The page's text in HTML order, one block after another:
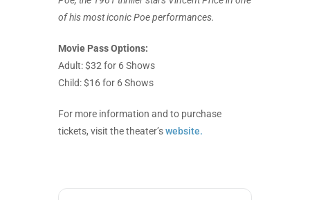
of his most iconic Poe performances.
Movie Pass Options:
Adult: $32 for 6 Shows
Child: $16 for 6 Shows
For more information and to purchase
tickets, visit the theater’swebsite.